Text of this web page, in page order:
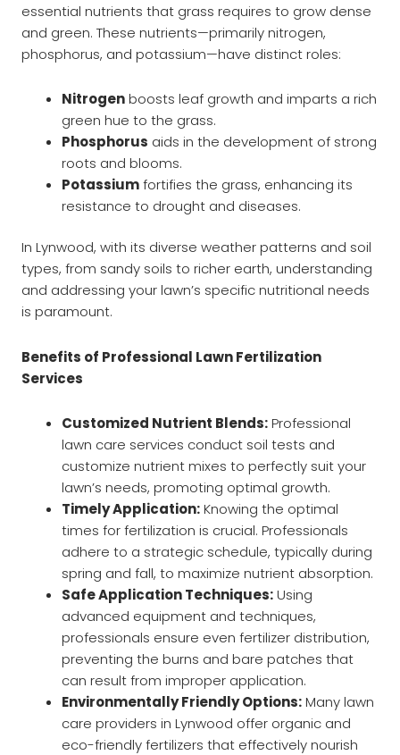
essential nutrients that grass requires to grow dense
and green. These nutrients—primarily nitrogen,
phosphorus, and potassium—have distinct roles:
Nitrogenboosts leaf growth and imparts a rich
green hue to the grass.
Phosphorus aids in the development of strong
roots and blooms.
Potassiumfortifies the grass, enhancing its
resistance to drought and diseases.
In Lynwood, with its diverse weather patterns and soil
types, from sandy soils to richer earth, understanding
and addressing your lawn’s specific nutritional needs
is paramount.
Benefits of Professional Lawn Fertilization
Services
Customized Nutrient Blends:Professional
lawn care services conduct soil tests and
customize nutrient mixes to perfectly suit your
lawn’s needs, promoting optimal growth.
Timely Application:Knowing the optimal
times for fertilization is crucial. Professionals
adhere to a strategic schedule, typically during
spring and fall, to maximize nutrient absorption.
Safe Application Techniques:Using
advanced equipment and techniques,
professionals ensure even fertilizer distribution,
preventing the burns and bare patches that
can result from improper application.
Environmentally Friendly Options:Many lawn
care providers in Lynwood offer organic and
eco-friendly fertilizers that effectively nourish